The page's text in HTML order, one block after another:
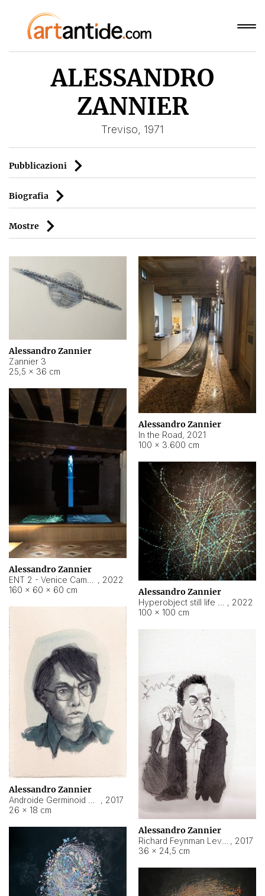
ALESSANDRO
ZANNIER
Treviso, 1971
Pubblicazioni
Biografia
Mostre
Alessandro Zannier
Zannier 3
25,5 × 36 cm
Alessandro Zannier
In the Road, 2021
100 × 3.600 cm
Alessandro Zannier
, 2022
160 × 60 × 60 cm
Alessandro Zannier
, 2022
100 × 100 cm
Alessandro Zannier
, 2017
26 × 18 cm
Alessandro Zannier
, 2017
36 × 24,5 cm